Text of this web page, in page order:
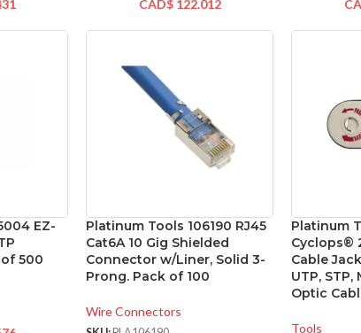
CAD$ 122.012
EZ-
500
Platinum Tools 106190 RJ45
Cat6A 10 Gig Shielded
Connector w/Liner, Solid 3-
Prong. Pack of 100
Wire Connectors
Platinum
Cyclops®
Cable
UTP,
Optic
Tools